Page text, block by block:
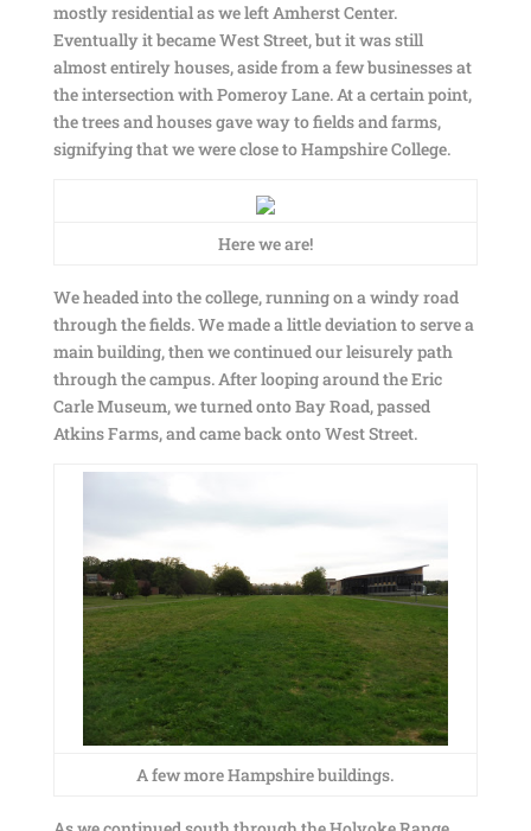
mostly residential as we left Amherst Center.
Eventually it became West Street, but it was still
almost entirely houses, aside from a few businesses at
the intersection with Pomeroy Lane. At a certain point,
the trees and houses gave way to fields and farms,
signifying that we were close to Hampshire College.
Here we are!
We headed into the college, running on a windy road
through the fields. We made a little deviation to serve a
main building, then we continued our leisurely path
through the campus. After looping around the Eric
Carle Museum, we turned onto Bay Road, passed
Atkins Farms, and came back onto West Street.
A few more Hampshire buildings.